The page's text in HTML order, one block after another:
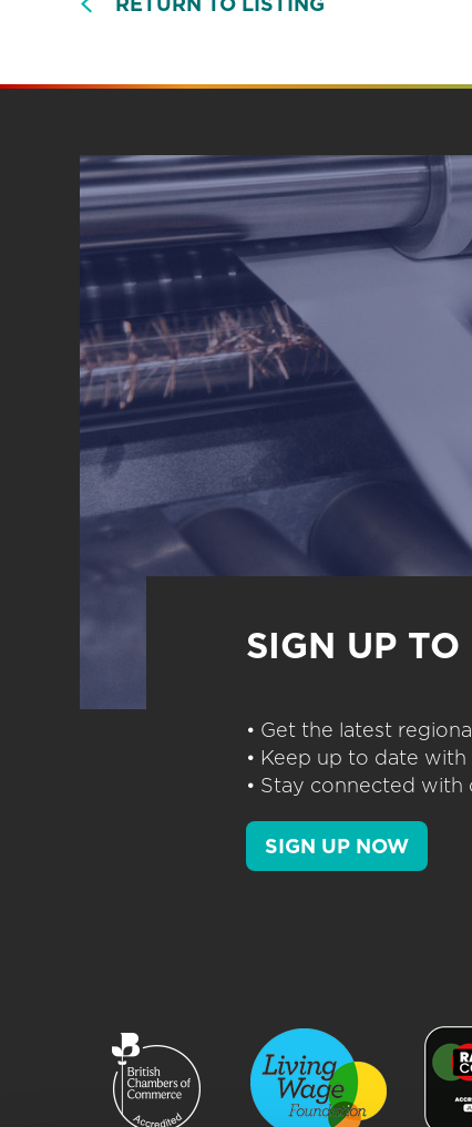
SIGN UP
• Get the latest
• Keep up to date
• Stay connected with
SIGN UP NOW